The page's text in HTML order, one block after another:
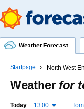
Weather Forecast
Startpage North West
Weather for
Today 13:00